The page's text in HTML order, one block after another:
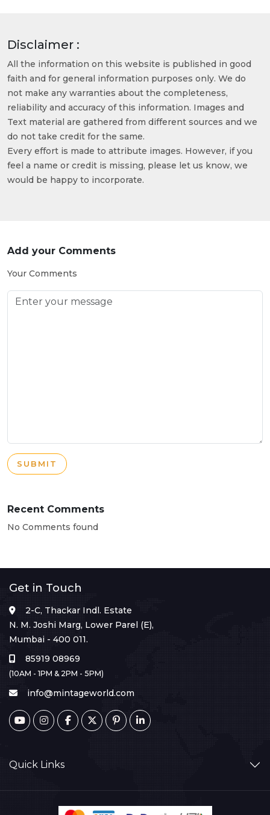
Disclaimer :
All the information on this website is published in good
faith and for general information purposes only. We do
not make any warranties about the completeness,
reliability and accuracy of this information. Images and
Text material are gathered from different sources and we
do not take credit for the same.
Every effort is made to attribute images. However, if you
feel a name or credit is missing, please let us know, we
would be happy to incorporate.
Add your Comments
Your Comments
SUBMIT
Recent Comments
No Comments found
Get in Touch
2-C, Thackar Indl. Estate
N. M. Joshi Marg, Lower Parel (E),
Mumbai - 400 011.
85919 08969
(10AM - 1PM & 2PM - 5PM)
info@mintageworld.com
Quick Links